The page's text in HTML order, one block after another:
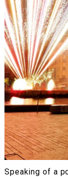
Speaking of a